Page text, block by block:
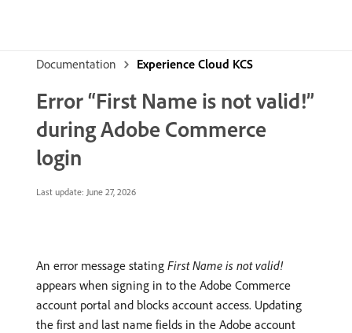
Documentation Experience Cloud KCS
Error “First Name is not valid!”
during Adobe Commerce
login
Last update: June 27, 2026
An error message stating First Name is not valid!
appears when signing in to the Adobe Commerce
account portal and blocks account access. Updating
the first and last name fields in the Adobe account